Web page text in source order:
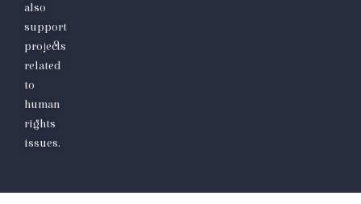
also
support
projects
related
to
human
rights
issues.